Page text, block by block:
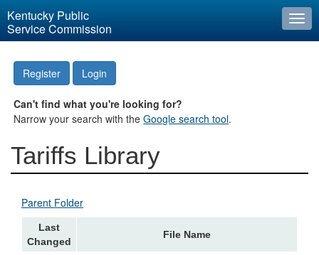
Kentucky Public
Service Commission
Register Login
Can't find what you're looking for?
Narrow your search with theGoogle search tool.
Tariffs Library
Parent Folder
Last
Changed
File Name